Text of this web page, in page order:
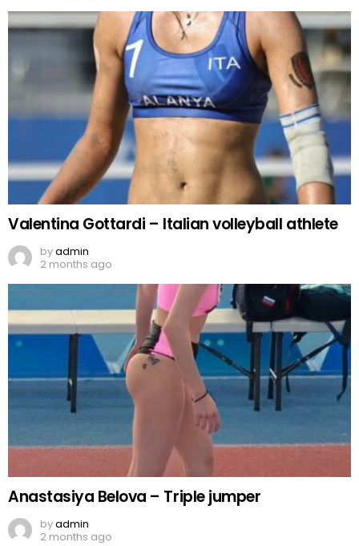
Valentina Gottardi – Italian volleyball athlete
byadmin
2 months ago
Anastasiya Belova – Triple jumper
byadmin
2 months ago